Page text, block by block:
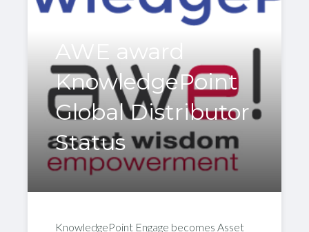
AWE award
KnowledgePoint
Global Distributor
Status
KnowledgePoint Engage becomes Asset